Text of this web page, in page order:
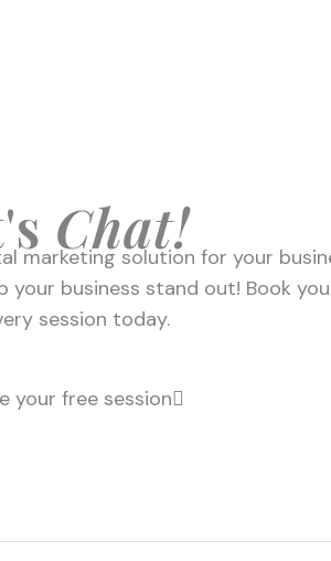
Chat!
marketing solution for your
your business stand out! Book
session today.
your free session